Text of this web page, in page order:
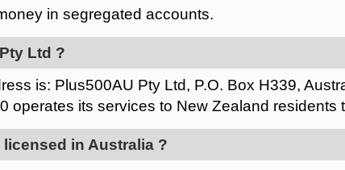
in segregated accounts.
Ltd ?
is: Plus500AU Pty Ltd, P.O. Box H339,
operates its services to New Zealand residents
in Australia ?